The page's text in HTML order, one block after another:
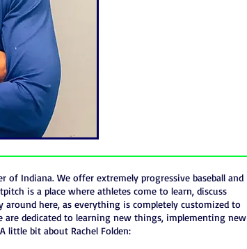
of Indiana. We offer extremely progressive baseball and
is a place where athletes come to learn, discuss
here, as everything is completely customized to
dedicated to learning new things, implementing new
little bit about Rachel Folden: